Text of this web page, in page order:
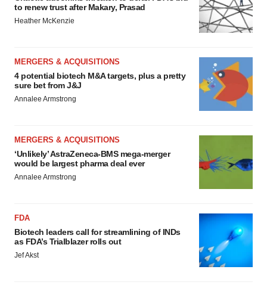
to renew trust after Makary, Prasad
Heather McKenzie
MERGERS & ACQUISITIONS
4 potential biotech M&A targets, plus a pretty
sure bet from J&J
Annalee Armstrong
MERGERS & ACQUISITIONS
‘Unlikely’ AstraZeneca-BMS mega-merger
would be largest pharma deal ever
Annalee Armstrong
FDA
Biotech leaders call for streamlining of INDs
as FDA’s Trialblazer rolls out
Jef Akst